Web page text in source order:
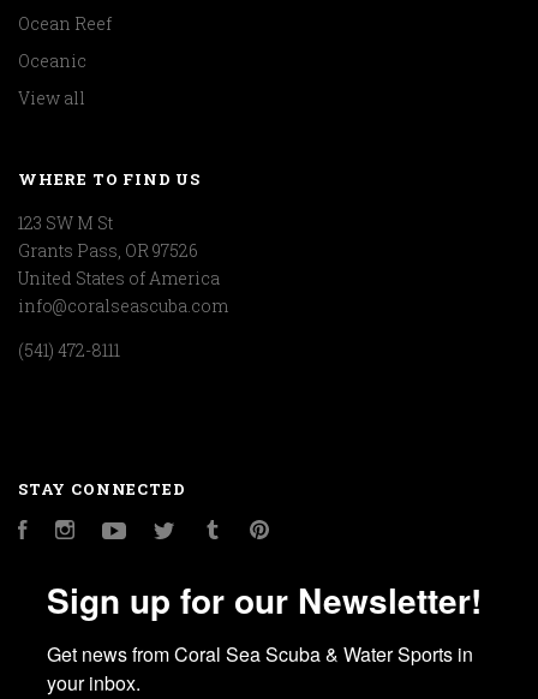
Ocean Reef
Oceanic
View all
WHERE TO FIND US
123 SW M St
Grants Pass, OR 97526
United States of America
info@coralseascuba.com
(541) 472-8111
STAY CONNECTED
FacebookInstagramYouTubeTwitter Tumblr
Sign up for our Newsletter!
Get news from Coral Sea Scuba & Water Sports in
your inbox.